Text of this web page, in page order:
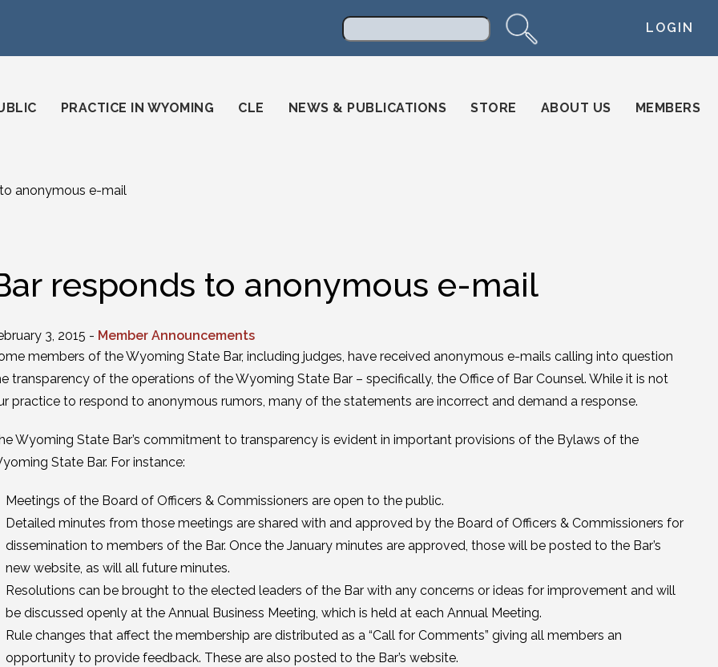
state-bar/ LOGIN
PRACTICE IN WYOMING CLE NEWS & PUBLICATIONS STORE ABOUT US MEMBERS
anonymous e-mail
responds to anonymous e-mail
3, 2015 - Member Announcements
members of the Wyoming State Bar, including judges, have received anonymous e-mails calling into question
transparency of the operations of the Wyoming State Bar – specifically, the Office of Bar Counsel. While it is not
practice to respond to anonymous rumors, many of the statements are incorrect and demand a response.
Wyoming State Bar’s commitment to transparency is evident in important provisions of the Bylaws of the
State Bar. For instance:
Meetings of the Board of Officers & Commissioners are open to the public.
Detailed minutes from those meetings are shared with and approved by the Board of Officers & Commissioners for
dissemination to members of the Bar. Once the January minutes are approved, those will be posted to the Bar’s
new website, as will all future minutes.
Resolutions can be brought to the elected leaders of the Bar with any concerns or ideas for improvement and will
be discussed openly at the Annual Business Meeting, which is held at each Annual Meeting.
Rule changes that affect the membership are distributed as a “Call for Comments” giving all members an
opportunity to provide feedback. These are also posted to the Bar’s website.